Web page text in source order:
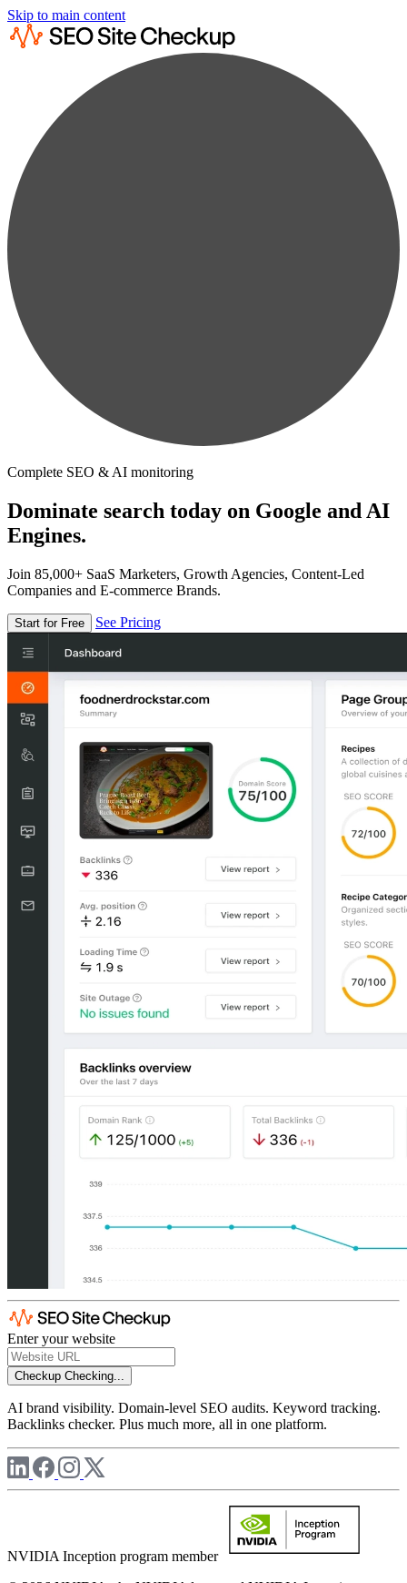
Skip to main content
Complete SEO & AI monitoring
Dominate search today on Google and AI
Engines.
Join 85,000+ SaaS Marketers, Growth Agencies, Content-Led
Companies and E-commerce Brands.
Start for Free See Pricing
Enter your website
Checkup Checking...
AI brand visibility. Domain-level SEO audits. Keyword tracking.
Backlinks checker. Plus much more, all in one platform.
NVIDIA Inception program member